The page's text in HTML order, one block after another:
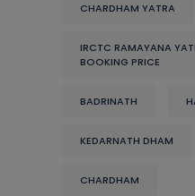
CHARDHAM YATRA
IRCTC RAMAYANA
BOOKING PRICE
BADRINATH
KEDARNATH DHAM
CHARDHAM